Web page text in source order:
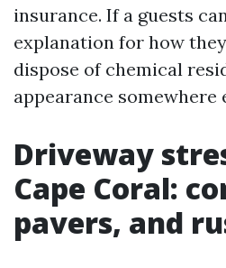
insurance. If a guests
explanation for how
dispose of chemical
appearance somewhere
Driveway
Cape Coral:
pavers, and